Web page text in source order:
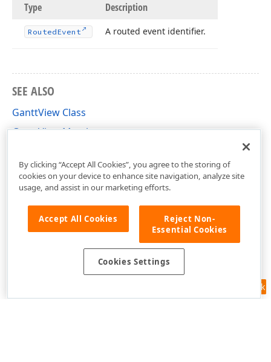
Type Description
RoutedEvent A routed event identifier.
SEE ALSO
GanttView Class
GanttView Members
Feedback
By clicking “Accept All Cookies”, you agree to the storing of
cookies on your device to enhance site navigation, analyze site
usage, and assist in our marketing efforts.
Accept All Cookies
Reject Non-
Essential Cookies
Cookies Settings